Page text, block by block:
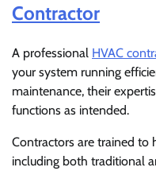
Contractor
A professional HVAC
your system running
maintenance, their
functions as intended.
Contractors are trained to
including both traditional